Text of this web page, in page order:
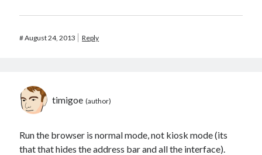
#August 24, 2013 Reply
timigoe
Run the browser is normal mode, not kiosk mode (its
that that hides the address bar and all the interface).